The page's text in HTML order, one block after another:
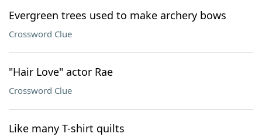
Evergreen trees used to make archery bows
Crossword Clue
"Hair Love" actor Rae
Crossword Clue
Like many T-shirt quilts